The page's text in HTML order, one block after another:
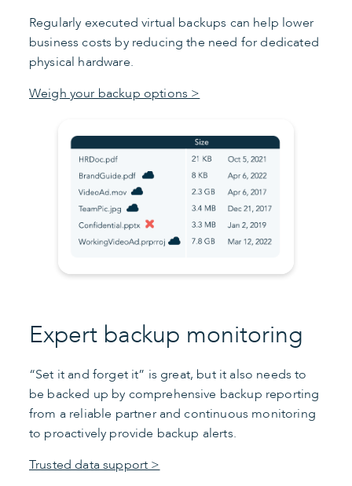
Regularly executed virtual backups can help lower
business costs by reducing the need for dedicated
physical hardware.
Weigh your backup options >
Expert backup monitoring
“Set it and forget it” is great, but it also needs to
be backed up by comprehensive backup reporting
from a reliable partner and continuous monitoring
to proactively provide backup alerts.
Trusted data support >